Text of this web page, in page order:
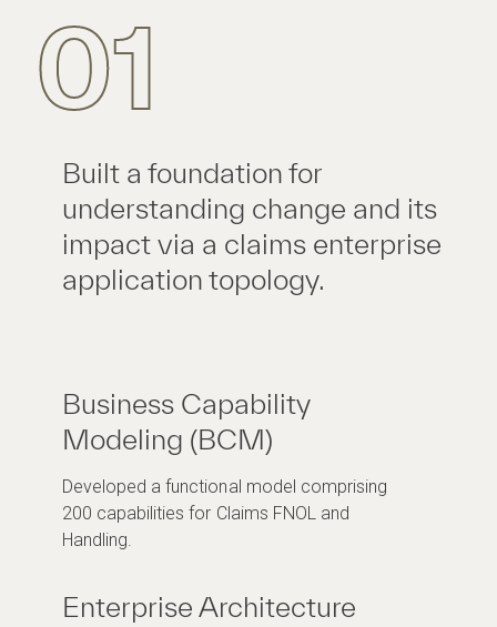
01
Built a foundation for
understanding change and its
impact via a claims enterprise
application topology.
Business Capability
Modeling (BCM)
Developed a functional model comprising
200 capabilities for Claims FNOL and
Handling.
Enterprise Architecture